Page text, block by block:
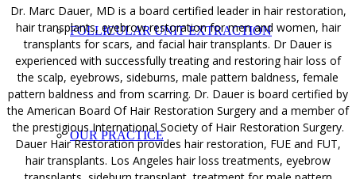
FOLLICULAR UNIT EXTRACTION
OUR PRACTICE
Dr. Marc Dauer, MD is a board certified leader in hair restoration,
hair transplants, eyebrow restoration for men and women, hair
transplants for scars, and facial hair transplants. Dr Dauer is
experienced with successfully treating and restoring hair loss of
the scalp, eyebrows, sideburns, male pattern baldness, female
pattern baldness and from scarring. Dr. Dauer is board certified by
the American Board Of Hair Restoration Surgery and a member of
the prestigious International Society of Hair Restoration Surgery.
Dauer Hair Restoration provides hair restoration, FUE and FUT,
hair transplants. Los Angeles hair loss treatments, eyebrow